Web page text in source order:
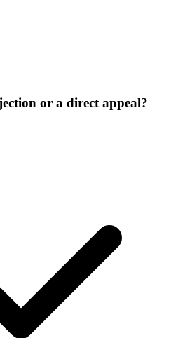
or a direct appeal?